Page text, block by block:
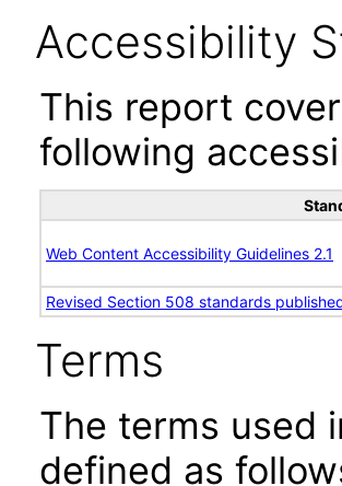
Accessibility
This report
following
Web Content Accessibility Guidelines 2.1
Revised Section 508 standards
Terms
The terms used
defined as